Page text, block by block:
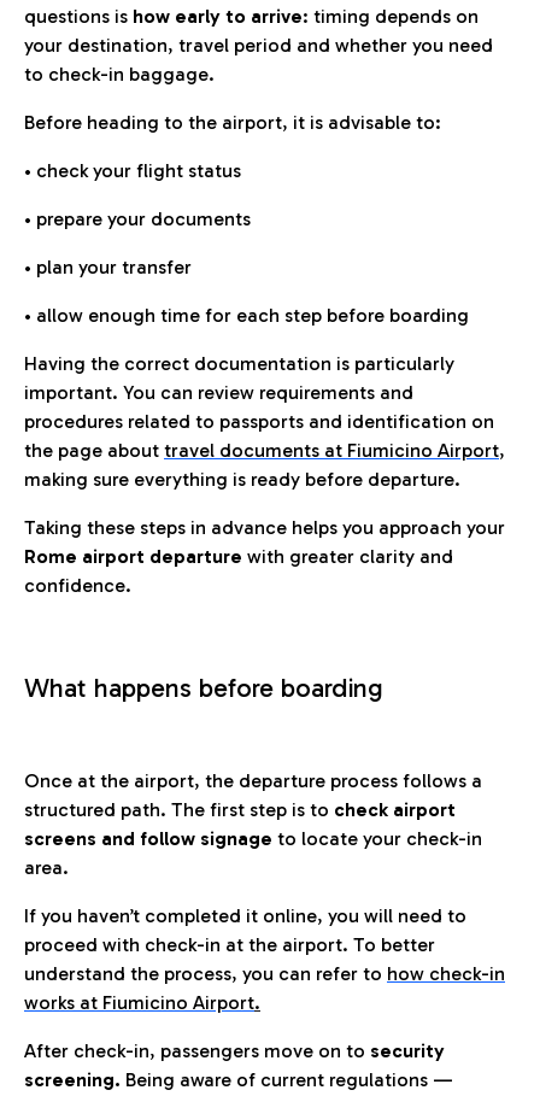
questions is how early to arrive: timing depends on
your destination, travel period and whether you need
to check-in baggage.
Before heading to the airport, it is advisable to:
• check your flight status
• prepare your documents
• plan your transfer
• allow enough time for each step before boarding
Having the correct documentation is particularly
important. You can review requirements and
procedures related to passports and identification on
the page about travel documents at Fiumicino Airport,
making sure everything is ready before departure.
Taking these steps in advance helps you approach your
Rome airport departure with greater clarity and
confidence.
What happens before boarding
Once at the airport, the departure process follows a
structured path. The first step is to check airport
screens and follow signage to locate your check-in
area.
If you haven’t completed it online, you will need to
proceed with check-in at the airport. To better
understand the process, you can refer to how check-in
works at Fiumicino Airport.
After check-in, passengers move on to security
screening. Being aware of current regulations —